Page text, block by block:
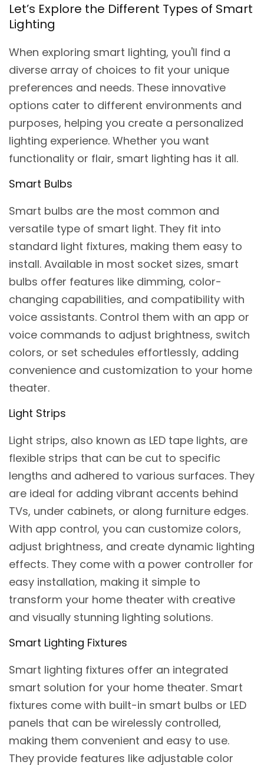
Let’s Explore the Different Types of Smart
Lighting
When exploring smart lighting, you'll find a
diverse array of choices to fit your unique
preferences and needs. These innovative
options cater to different environments and
purposes, helping you create a personalized
lighting experience. Whether you want
functionality or flair, smart lighting has it all.
Smart Bulbs
Smart bulbs are the most common and
versatile type of smart light. They fit into
standard light fixtures, making them easy to
install. Available in most socket sizes, smart
bulbs offer features like dimming, color-
changing capabilities, and compatibility with
voice assistants. Control them with an app or
voice commands to adjust brightness, switch
colors, or set schedules effortlessly, adding
convenience and customization to your home
theater.
Light Strips
Light strips, also known as LED tape lights, are
flexible strips that can be cut to specific
lengths and adhered to various surfaces. They
are ideal for adding vibrant accents behind
TVs, under cabinets, or along furniture edges.
With app control, you can customize colors,
adjust brightness, and create dynamic lighting
effects. They come with a power controller for
easy installation, making it simple to
transform your home theater with creative
and visually stunning lighting solutions.
Smart Lighting Fixtures
Smart lighting fixtures offer an integrated
smart solution for your home theater. Smart
fixtures come with built-in smart bulbs or LED
panels that can be wirelessly controlled,
making them convenient and easy to use.
They provide features like adjustable color